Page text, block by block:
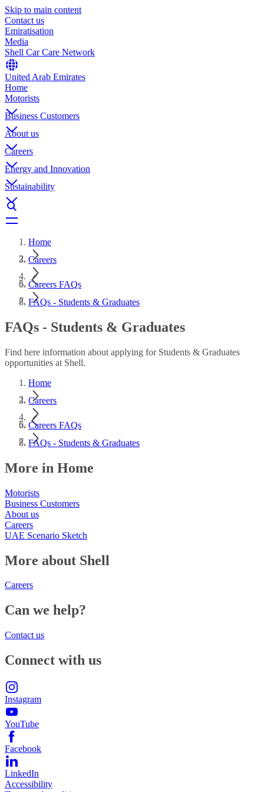
Skip to main content
Contact us
Emiratisation
Media
Shell Car Care Network
United Arab Emirates
Home
Motorists
Business Customers
About us
Careers
Energy and Innovation
Sustainability
Home
Careers
Careers FAQs
FAQs - Students & Graduates
FAQs - Students & Graduates
Find here information about applying for Students & Graduates
opportunities at Shell.
Home
Careers
Careers FAQs
FAQs - Students & Graduates
More in Home
Motorists
Business Customers
About us
Careers
UAE Scenario Sketch
More about Shell
Careers
Can we help?
Contact us
Connect with us
Instagram
YouTube
Facebook
LinkedIn
Accessibility